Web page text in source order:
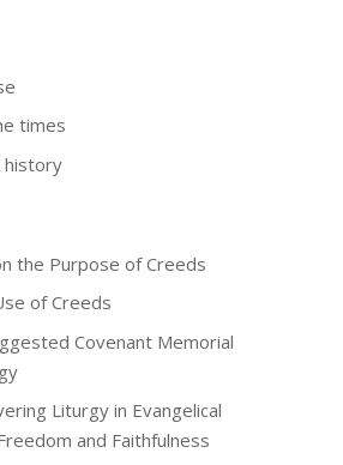
times
history
the Purpose of Creeds
of Creeds
Covenant Memorial
Liturgy in Evangelical
and Faithfulness